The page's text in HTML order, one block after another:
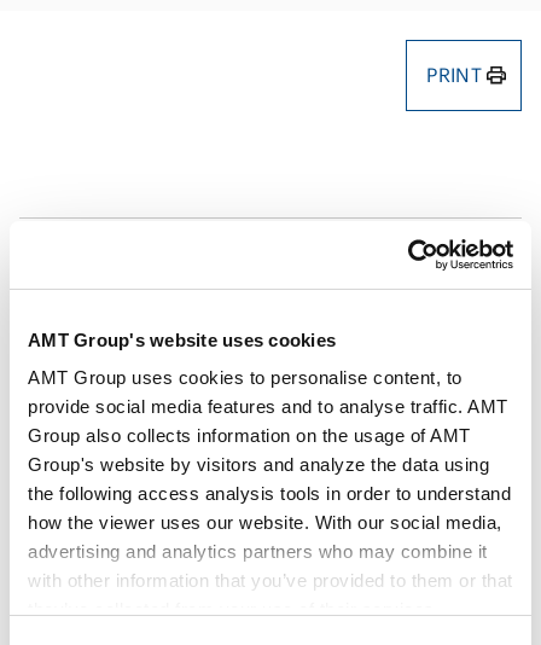
AMT Group's website uses cookies
AMT Group uses cookies to personalise content, to
provide social media features and to analyse traffic. AMT
Group also collects information on the usage of AMT
Group's website by visitors and analyze the data using
the following access analysis tools in order to understand
how the viewer uses our website. With our social media,
advertising and analytics partners who may combine it
with other information that you’ve provided to them or that
PRINT
Key Contacts
Publisher Law Business Research Ltd.
Publication
Lexology Panoramic - Anti-Money Laundering
2026
Issue Jul 2026